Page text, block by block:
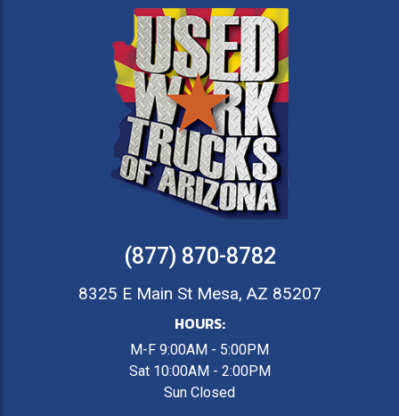
(877) 870-8782
8325 E Main St Mesa, AZ 85207
HOURS:
M-F 9:00AM - 5:00PM
Sat 10:00AM - 2:00PM
Sun Closed